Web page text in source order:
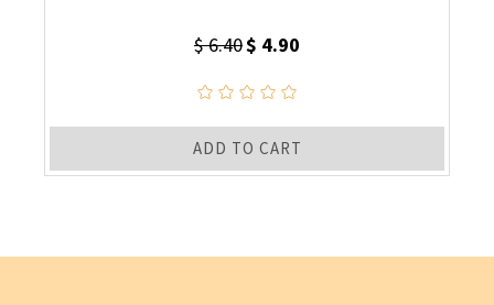
$ 6.40$ 4.90
ADD TO CART